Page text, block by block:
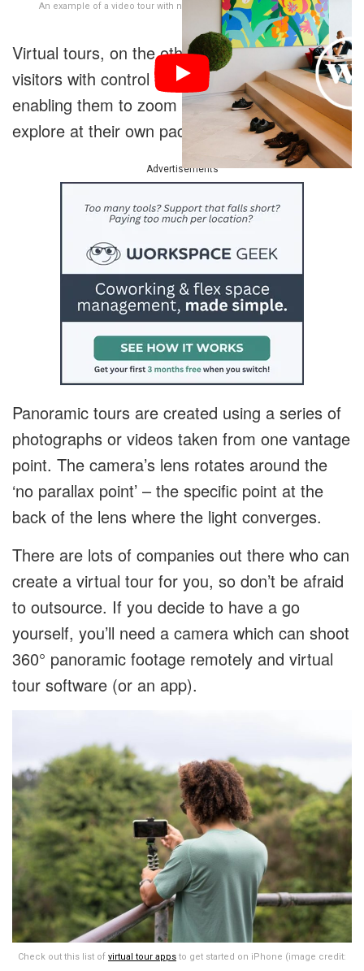
An example of a video tour with narration from staff and members.
Virtual tours, on the other hand, provide
visitors with control over their perspective,
enabling them to zoom in on features and
explore at their own pace.
Advertisements
Panoramic tours are created using a series of
photographs or videos taken from one vantage
point. The camera’s lens rotates around the
‘no parallax point’ – the specific point at the
back of the lens where the light converges.
There are lots of companies out there who can
create a virtual tour for you, so don’t be afraid
to outsource. If you decide to have a go
yourself, you’ll need a camera which can shoot
360° panoramic footage remotely and virtual
tour software (or an app).
Check out this list of virtual tour apps to get started on iPhone (image credit: